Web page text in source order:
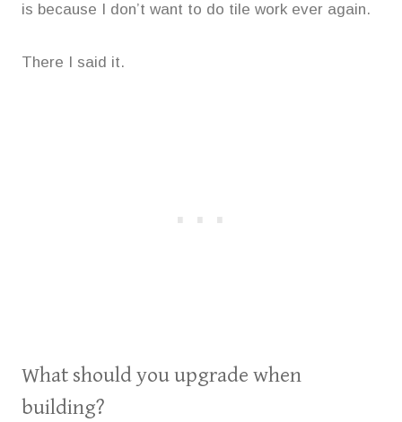
is because I don’t want to do tile work ever again.
There I said it.
What should you upgrade when
building?